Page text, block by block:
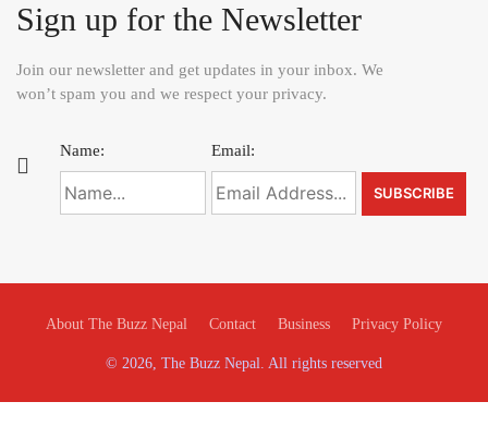
Sign up for the Newsletter
Join our newsletter and get updates in your inbox. We
won’t spam you and we respect your privacy.
Name: Email:
About The Buzz Nepal Contact Business Privacy Policy
© 2026, The Buzz Nepal. All rights reserved